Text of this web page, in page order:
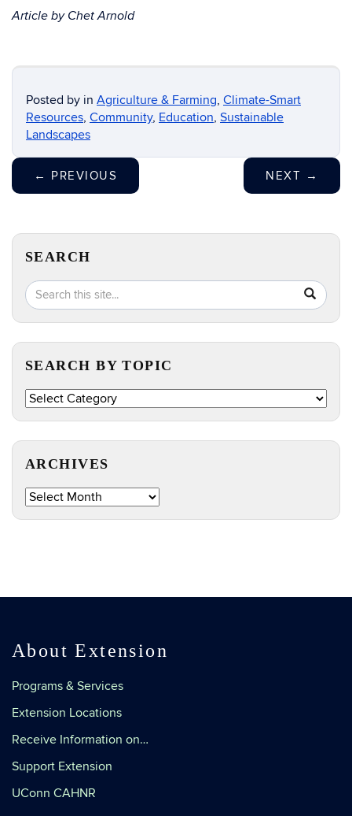
Article by Chet Arnold
Posted by in Agriculture & Farming, Climate-Smart
Resources, Community, Education, Sustainable
Landscapes
← PREVIOUS NEXT →
SEARCH
Search
this
Site
Search
in
https://
SEARCH BY TOPIC
Search
ARCHIVES
About Extension
Programs & Services
Extension Locations
Receive Information on…
Support Extension
UConn CAHNR